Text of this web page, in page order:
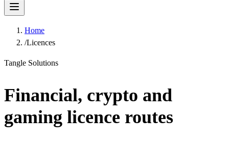
Home
/Licences
Tangle Solutions
Financial, crypto and
gaming licence routes